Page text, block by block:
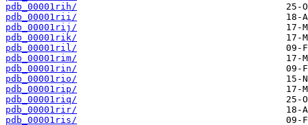
pdb_00001rih/
pdb_00001rii/
pdb_00001rij/
pdb_00001rik/
pdb_00001ril/
pdb_00001rim/
pdb_00001rin/
pdb_00001rio/
pdb_00001rip/
pdb_00001riq/
pdb_00001rir/
pdb_00001ris/